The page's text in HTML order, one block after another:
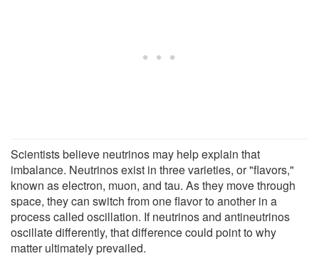
Scientists believe neutrinos may help explain that
imbalance. Neutrinos exist in three varieties, or "flavors,"
known as electron, muon, and tau. As they move through
space, they can switch from one flavor to another in a
process called oscillation. If neutrinos and antineutrinos
oscillate differently, that difference could point to why
matter ultimately prevailed.